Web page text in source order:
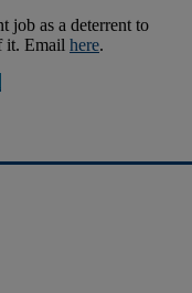
job as a deterrent to
it. Email here.